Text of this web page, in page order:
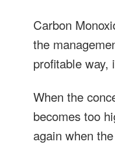
Carbon
the
profitable way,
When the
becomes too
again when